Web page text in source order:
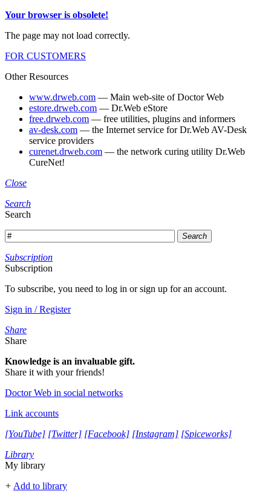
Your browser is obsolete!
The page may not load correctly.
FOR CUSTOMERS
Other Resources
www.drweb.com — Main web-site of Doctor Web
estore.drweb.com — Dr.Web eStore
free.drweb.com — free utilities, plugins and informers
av-desk.com — the Internet service for Dr.Web AV-Desk
service providers
curenet.drweb.com — the network curing utility Dr.Web
CureNet!
Close
Search
Search
Search
Subscription
Subscription
To subscribe, you need to log in or sign up for an account.
Sign in / Register
Share
Share
Knowledge is an invaluable gift.
Share it with your friends!
Doctor Web in social networks
Link accounts
[YouTube] [Twitter] [Facebook] [Instagram] [Spiceworks]
Library
My library
+ Add to library